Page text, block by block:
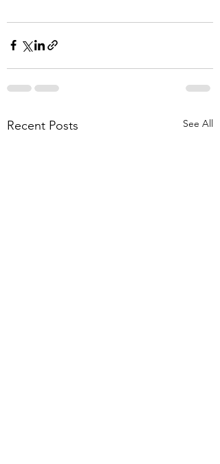
Recent Posts See All